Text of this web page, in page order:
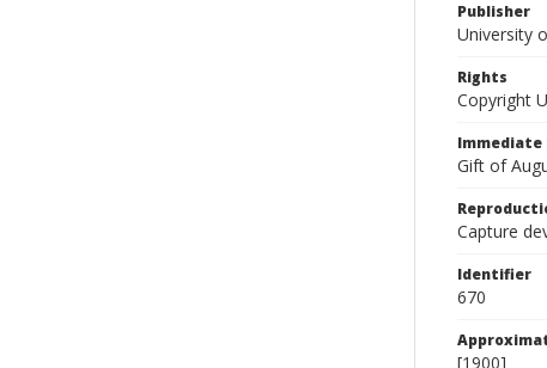
Publisher
University
Rights
Copyright
Immediate
Gift of
Capture
Identifier
670
[1900]